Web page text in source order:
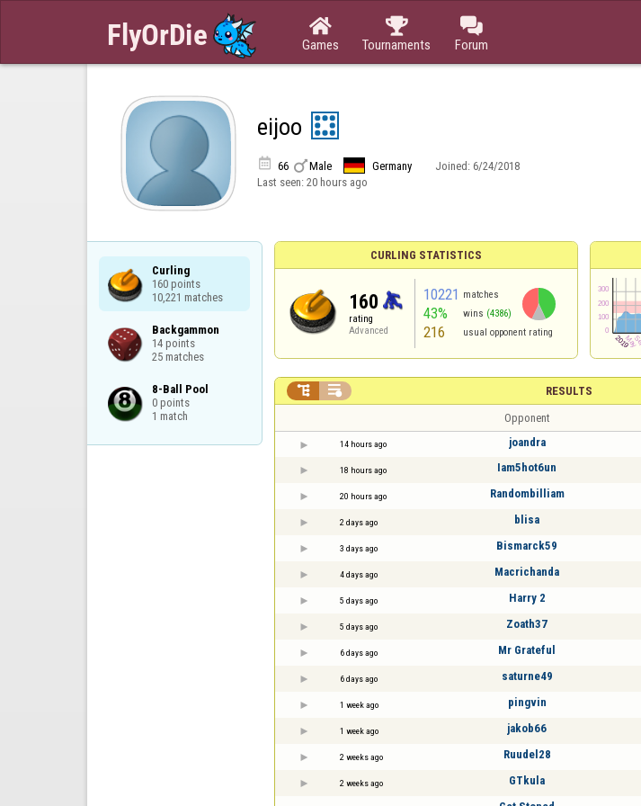

Games

Tournaments

Forum
eijoo
 66 Male Germany Joined: 6/24/2018
Last seen: 20 hours ago
Curling
160 points
10,221 matches
Backgammon
14 points
25 matches
8-Ball Pool
0 points
1 match
CURLING STATISTICS
160
rating
Advanced
10221 matches
43% wins (4386)
216 usual opponent rating
RESULTS
 
Opponent
14 hours ago joandra
18 hours ago Iam5hot6un
20 hours ago Randombilliam
2 days ago blisa
3 days ago Bismarck59
4 days ago Macrichanda
5 days ago Harry 2
5 days ago Zoath37
6 days ago Mr Grateful
6 days ago saturne49
1 week ago pingvin
1 week ago jakob66
2 weeks ago Ruudel28
2 weeks ago GTkula